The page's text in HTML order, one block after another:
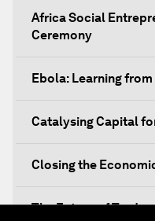
Africa Social
Ceremony
Ebola: Learning
Catalysing Capital
Closing the
The Future of Trade